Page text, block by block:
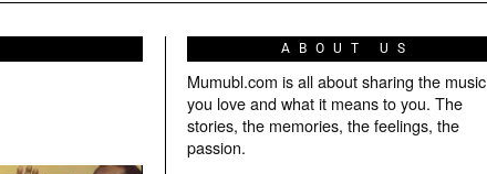
ABOUT US
Mumubl.com is all about sharing the music
you love and what it means to you. The
stories, the memories, the feelings, the
passion.